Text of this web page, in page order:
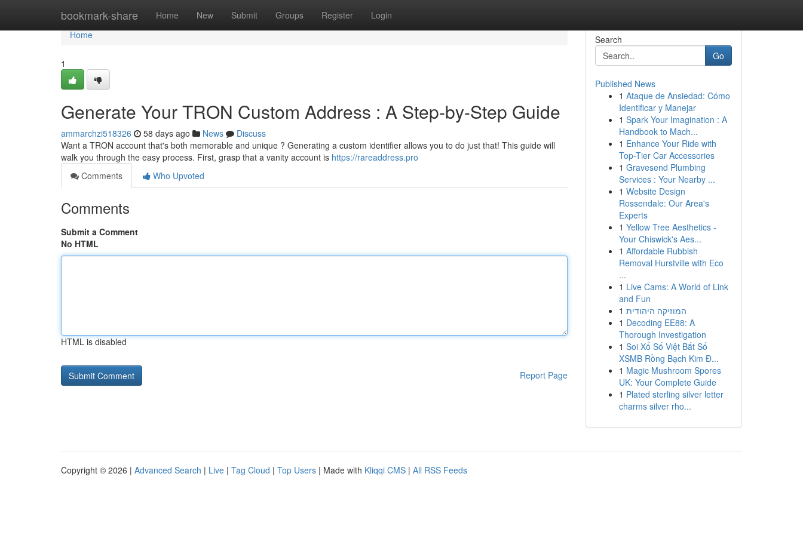
bookmark-share Home New Submit Groups Register Login
Home
Home
1
Generate Your TRON Custom Address : A Step-by-Step Guide
ammarchzi518326 58 days ago News
Discuss
Want a TRON account that's both memorable and unique ? Generating a custom identifier allows you to do just that! This guide will
walk you through the easy process. First, grasp that a vanity account is https://rareaddress.pro
Comments
Who Upvoted
Comments
Submit a Comment
No HTML
HTML is disabled
Report Page
Search
Go
Published News
1 Ataque de Ansiedad: Cómo
Identificar y Manejar
1 Spark Your Imagination : A
Handbook to Mach...
1 Enhance Your Ride with
Top-Tier Car Accessories
1 Gravesend Plumbing
Services : Your Nearby ...
1 Website Design
Rossendale: Our Area's
Experts
1 Yellow Tree Aesthetics -
Your Chiswick's Aes...
1 Affordable Rubbish
Removal Hurstville with Eco
...
1 Live Cams: A World of Link
and Fun
1 המוזיקה היהודית
1 Decoding EE88: A
Thorough Investigation
1 Soi Xổ Số Việt Bắt Số
XSMB Rồng Bạch Kim Đ...
1 Magic Mushroom Spores
UK: Your Complete Guide
1 Plated sterling silver letter
charms silver rho...
Copyright © 2026 | Advanced Search | Live | Tag Cloud | Top Users | Made with Kliqqi CMS | All RSS Feeds